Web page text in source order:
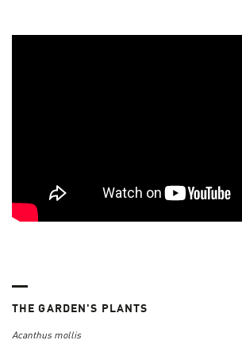
THE GARDEN'S PLANTS
Acanthus mollis